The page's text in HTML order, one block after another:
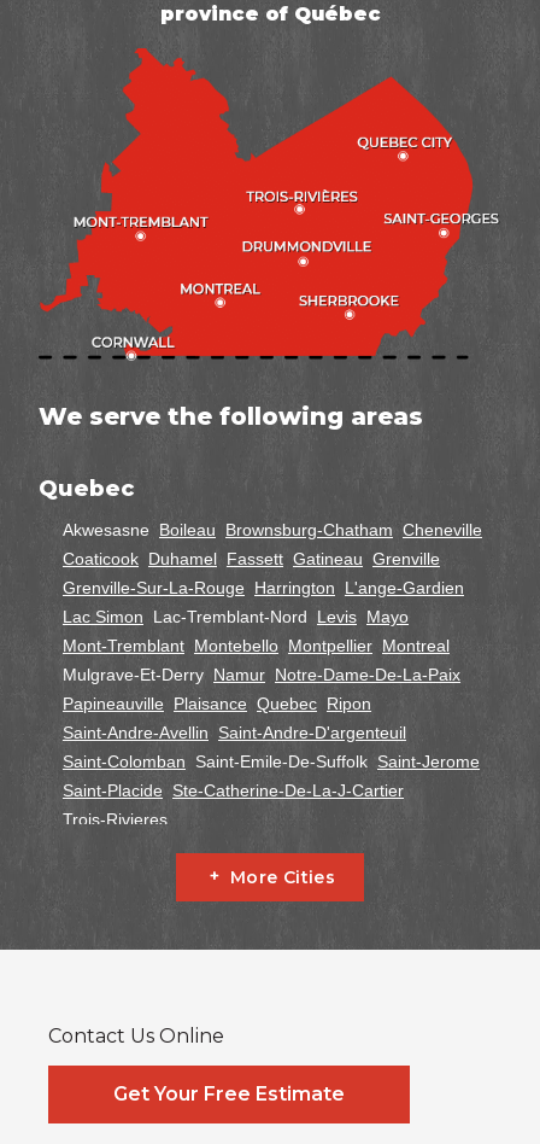
province of Québec
We serve the following areas
Quebec
Akwesasne Boileau Brownsburg-Chatham Cheneville
Coaticook Duhamel Fassett Gatineau Grenville
Grenville-Sur-La-Rouge
Harrington
L'ange-Gardien
Lac Simon
Lac-Tremblant-Nord Levis Mayo
Mont-Tremblant Montebello Montpellier Montreal
Mulgrave-Et-Derry Namur Notre-Dame-De-La-Paix
Papineauville Plaisance Quebec Ripon
Saint-Andre-Avellin
Saint-Andre-D'argenteuil
Saint-Colomban
Saint-Emile-De-Suffolk Saint-Jerome
Saint-Placide Ste-Catherine-De-La-J-Cartier
Trois-Rivieres
Glen Robertson Hawkesbury L'orignal Lefaivre
Systèmes Sous-sol Québec
2990 Boul. le Corbusier
Laval, QC H7L 3M2
More Cities
Contact Us Online
Get Your Free Estimate